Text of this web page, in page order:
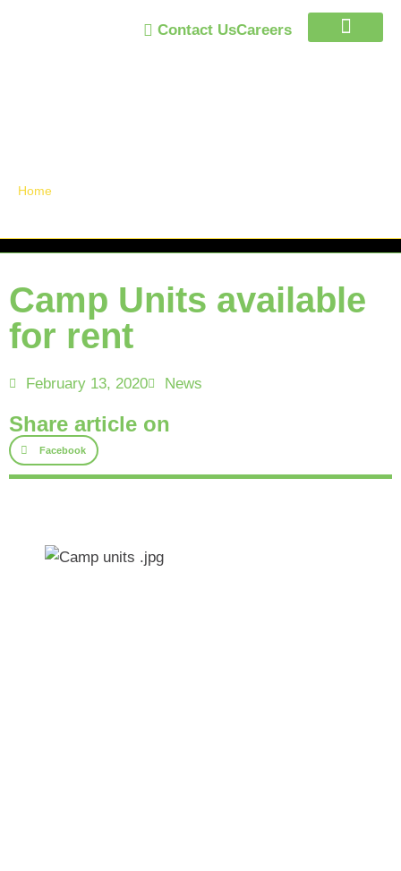
Contact UsCareers
Home
Camp Units available
for rent
February 13, 2020 News
Share article on
Facebook